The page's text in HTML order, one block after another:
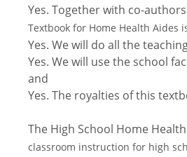
Yes. Together with co-
Textbook for Home Health
Yes. We will do all the
Yes. We will use the school
and
Yes. The royalties of this
The High School Home
classroom instruction for high